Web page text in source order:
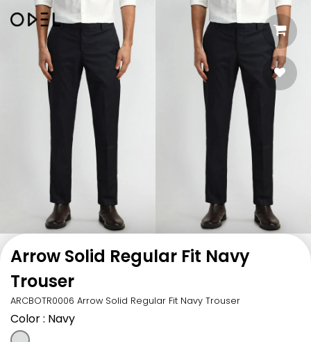
Arrow Solid Regular Fit Navy
Trouser
ARCBOTR0006 Arrow Solid Regular Fit Navy Trouser
Color: Navy